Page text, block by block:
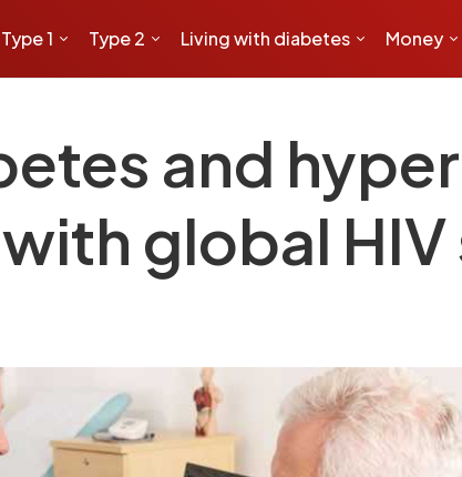
Type 1 Type 2 Living with diabetes Money
and
global